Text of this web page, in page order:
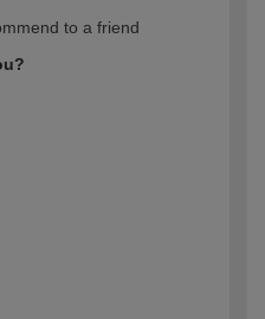
to a friend